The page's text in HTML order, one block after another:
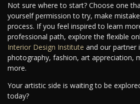
Not sure where to start? Choose one
yourself permission to try, make
process. If you feel inspired to learn
professional path, explore the flexible
Interior Design Institute and our partner
photography, fashion, art appreciation,
more.
Your artistic side is waiting to be
today?